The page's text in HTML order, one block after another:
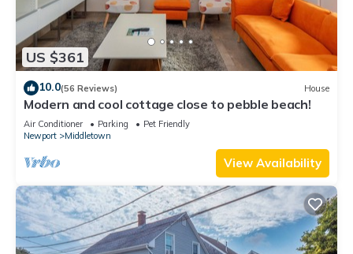
US $361
10.0(56 Reviews) House
Modern and cool cottage close to pebble beach!
Air Conditioner Parking
Pet Friendly
Newport
Middletown
View Availability